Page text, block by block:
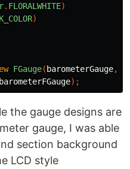
. FLORALWHITE)
)
FGauge( barometerGauge,
barometerFGauge);
the gauge designs are
gauge, I was able
section background
LCD style